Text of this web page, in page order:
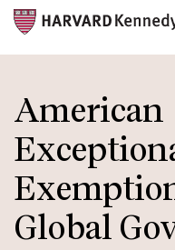
main
content
American
Global